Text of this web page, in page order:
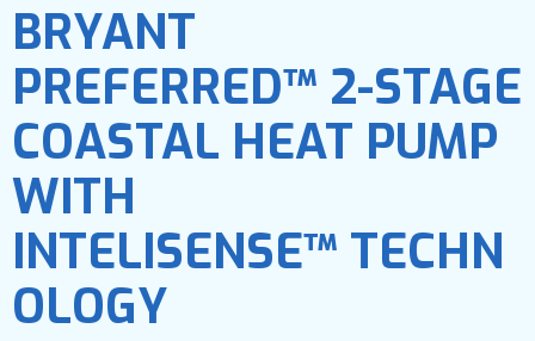
BRYANT
PREFERRED™ 2-STAGE
COASTAL HEAT PUMP
WITH
INTELISENSE™ TECHN
OLOGY